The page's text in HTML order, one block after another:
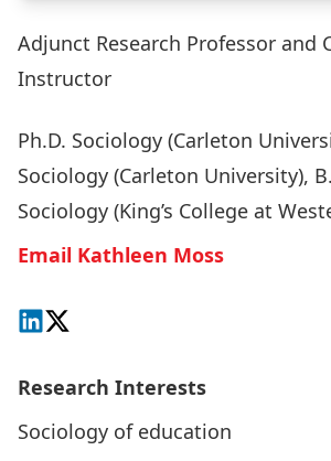
Adjunct Research Professor and
Instructor
Ph.D. Sociology (Carleton
Sociology (Carleton University),
Sociology (King’s College at
Email Kathleen Moss
Connect on LinkedIn
Follow on X
Research Interests
Sociology of education